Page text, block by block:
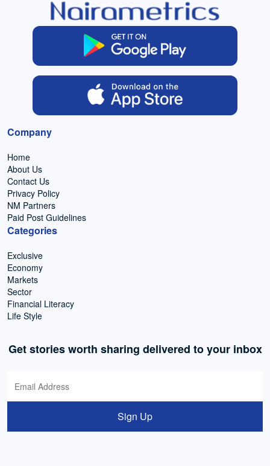
Company
Home
About Us
Contact Us
Privacy Policy
NM Partners
Paid Post Guidelines
Categories
Exclusive
Economy
Markets
Sector
Financial Literacy
Life Style
Get stories worth sharing delivered to your inbox
Sign Up